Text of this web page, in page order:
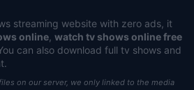
streaming website with zero ads, it
online watch tv shows online free
can also download full tv shows and
on our server, we only linked to the media